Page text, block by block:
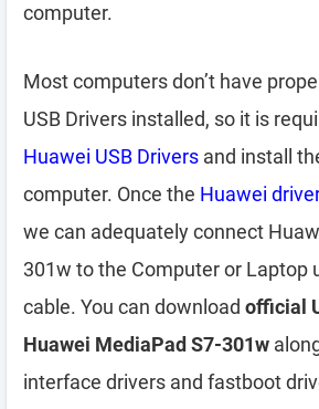
computer.
Most computers don’t have
USB Drivers installed, so it is
Huawei USB Drivers and install
computer. Once the Huawei
we can adequately connect
301w to the Computer or Laptop
cable. You can download official
Huawei MediaPad S7-301w
interface drivers and fastboot